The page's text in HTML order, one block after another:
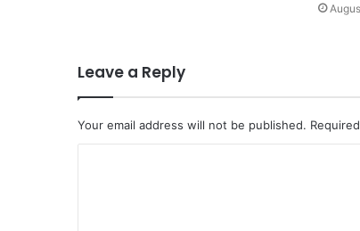
Leave a Reply
Your email address will not be published.